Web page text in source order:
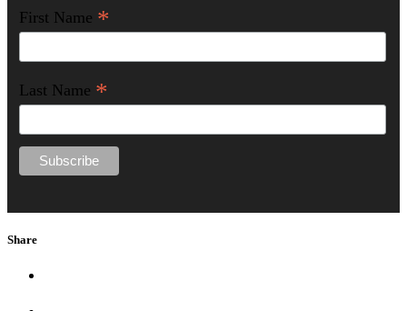
First Name *
Last Name *
Share